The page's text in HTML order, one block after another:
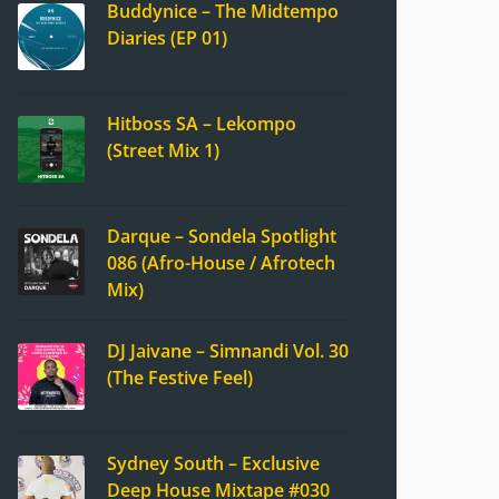
Buddynice – The Midtempo
Diaries (EP 01)
Hitboss SA – Lekompo
(Street Mix 1)
Darque – Sondela Spotlight
086 (Afro-House / Afrotech
Mix)
DJ Jaivane – Simnandi Vol. 30
(The Festive Feel)
Sydney South – Exclusive
Deep House Mixtape #030